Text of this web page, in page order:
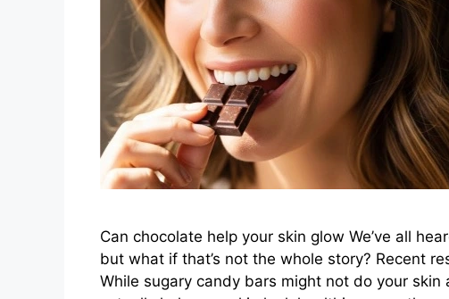
Can chocolate help your skin glow We’ve all
but what if that’s not the whole story? Recent
While sugary candy bars might not do your